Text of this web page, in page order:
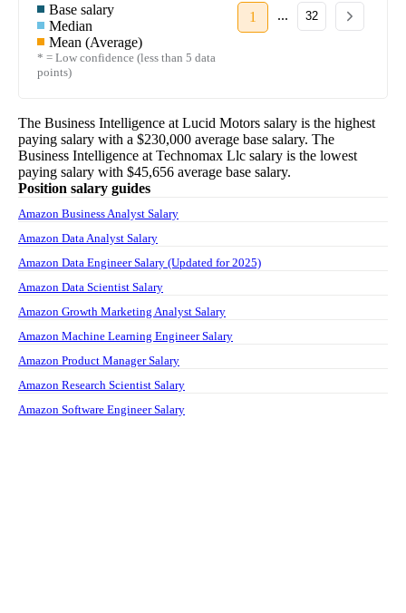
Base salary
Median
Mean (Average)
* = Low confidence (less than 5 data
points)
1 ... 32
The Business Intelligence at Lucid Motors salary is the highest
paying salary with a $230,000 average base salary. The
Business Intelligence at Technomax Llc salary is the lowest
paying salary with $45,656 average base salary.
Position salary guides
Amazon Business Analyst Salary
Amazon Data Analyst Salary
Amazon Data Engineer Salary (Updated for 2025)
Amazon Data Scientist Salary
Amazon Growth Marketing Analyst Salary
Amazon Machine Learning Engineer Salary
Amazon Product Manager Salary
Amazon Research Scientist Salary
Amazon Software Engineer Salary